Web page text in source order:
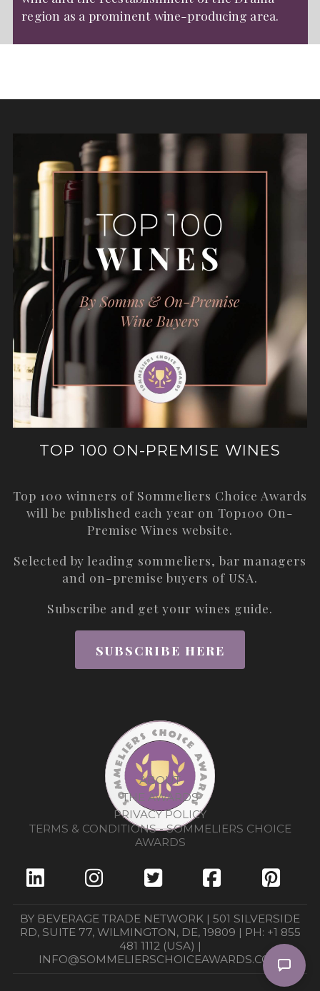
region as a prominent wine-producing area.
TOP 100 ON-PREMISE WINES
Top 100 winners of Sommeliers Choice Awards
will be published each year on Top100 On-
Premise Wines website.
Selected by leading sommeliers, bar managers
and on-premise buyers of USA.
Subscribe and get your wines guide.
SUBSCRIBE HERE
ABOUT
THE AWARDS
PRIVACY POLICY
TERMS & CONDITIONS - SOMMELIERS CHOICE
AWARDS
BY BEVERAGE TRADE NETWORK | 501 SILVERSIDE
RD, SUITE 77, WILMINGTON, DE, 19809 | PH: +1 855
481 1112 (USA) |
INFO@SOMMELIERSCHOICEAWARDS.COM